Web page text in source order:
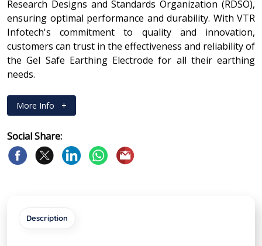
Research Designs and Standards Organization (RDSO),
ensuring optimal performance and durability. With VTR
Infotech's commitment to quality and innovation,
customers can trust in the effectiveness and reliability of
the Gel Safe Earthing Electrode for all their earthing
needs.
More Info +
Social Share:
Description